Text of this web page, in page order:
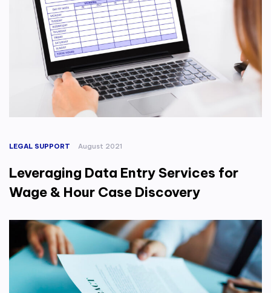
LEGAL SUPPORT August 2021
Leveraging Data Entry Services for
Wage & Hour Case Discovery